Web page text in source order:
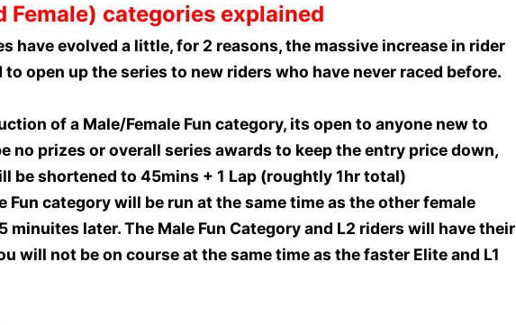
Female) categories explained
have evolved a little, for 2 reasons, the massive increase in rider
open up the series to new riders who have never raced before.
of a Male/Female Fun category, its open to anyone new to
no prizes or overall series awards to keep the entry price down,
be shortened to 45mins + 1 Lap (roughtly 1hr total)
Fun category will be run at the same time as the other female
minuites later. The Male Fun Category and L2 riders will have their
will not be on course at the same time as the faster Elite and L1